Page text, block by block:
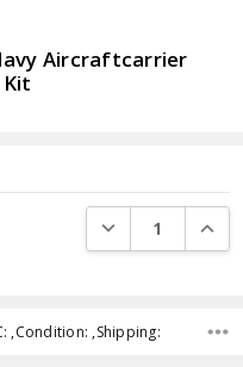
Aircraftcarrier
DECREASE
,Condition: ,Shipping: